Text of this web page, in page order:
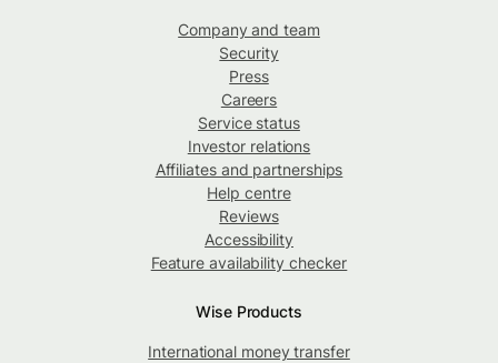
Company and team
Security
Press
Careers
Service status
Investor relations
Affiliates and partnerships
Help centre
Reviews
Accessibility
Feature availability checker
Wise Products
International money transfer